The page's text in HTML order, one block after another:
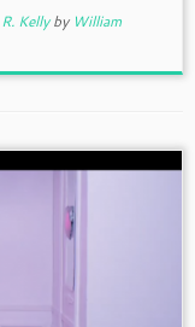
R. Kellyby William